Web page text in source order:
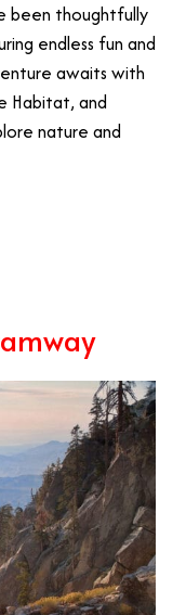
been thoughtfully
endless fun and
awaits with
Habitat, and
nature and